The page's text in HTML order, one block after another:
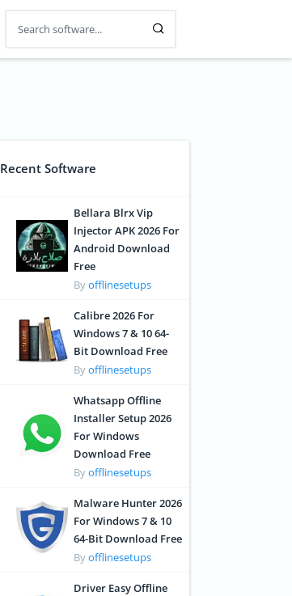
Recent Software
Bellara Blrx Vip
Injector APK 2026 For
Android Download
Free
Byofflinesetups
Calibre 2026 For
Windows 7 & 10 64-
Bit Download Free
Byofflinesetups
Whatsapp Offline
Installer Setup 2026
For Windows
Download Free
Byofflinesetups
Malware Hunter 2026
For Windows 7 & 10
64-Bit Download Free
Byofflinesetups
Driver Easy Offline